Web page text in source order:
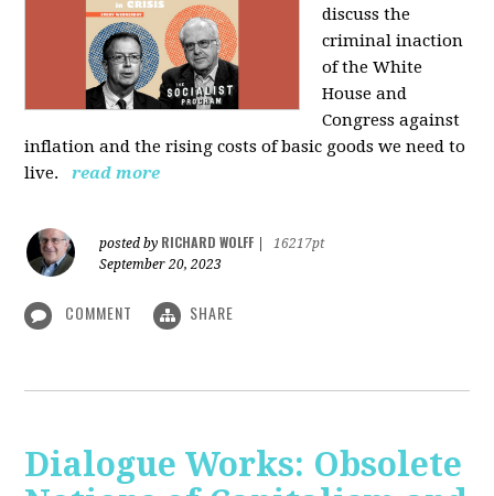
discuss the
criminal inaction
of the White
House and
Congress against
inflation and the rising costs of basic goods we need to
live.
read more
posted by RICHARD WOLFF
16217pt
September 20, 2023
COMMENT SHARE
Dialogue Works: Obsolete